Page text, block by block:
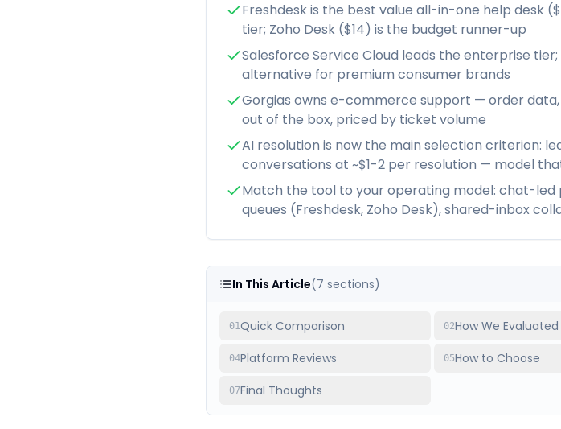
Freshdesk is the best value all-in-one help desk
tier; Zoho Desk ($14) is the budget runner-up
Salesforce Service Cloud leads the enterprise
alternative for premium consumer brands
Gorgias owns e-commerce support — order
out of the box, priced by ticket volume
AI resolution is now the main selection criterion:
conversations at ~$1-2 per resolution — model
Match the tool to your operating model: chat-
queues (Freshdesk, Zoho Desk), shared-inbox
In This Article(7 sections)
01Quick Comparison 02How We Evaluated
04Platform Reviews 05How to Choose
07Final Thoughts